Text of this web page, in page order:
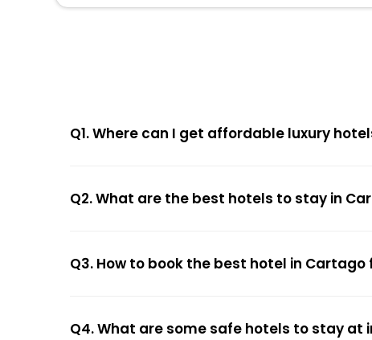
Q1. Where can I get affordable luxury
Q2. What are the best hotels to stay in
Q3. How to book the best hotel in Cartago
Q4. What are some safe hotels to stay at